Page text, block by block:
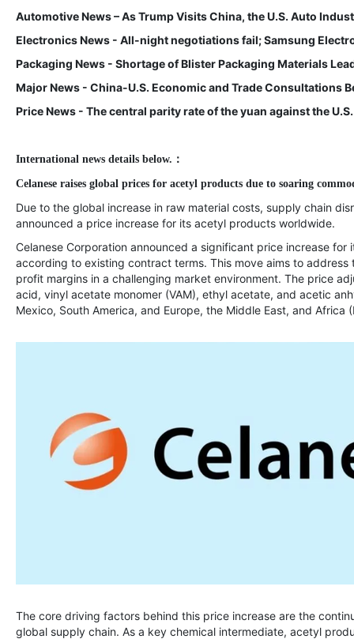
Automotive News – As Trump Visits China, the U.S. Auto
Electronics News - All-night negotiations fail; Samsung
Packaging News - Shortage of Blister Packaging Materials
Major News - China-U.S. Economic and Trade Consultations
Price News - The central parity rate of the yuan against the
International news details below. ：
Celanese raises global prices for acetyl products due to soaring
Due to the global increase in raw material costs, supply chain
announced a price increase for its acetyl products worldwide.
Celanese Corporation announced a significant price increase
according to existing contract terms. This move aims to
profit margins in a challenging market environment. The price
acid, vinyl acetate monomer (VAM), ethyl acetate, and acetic
Mexico, South America, and Europe, the Middle East, and Africa
The core driving factors behind this price increase are the
global supply chain. As a key chemical intermediate, acetyl